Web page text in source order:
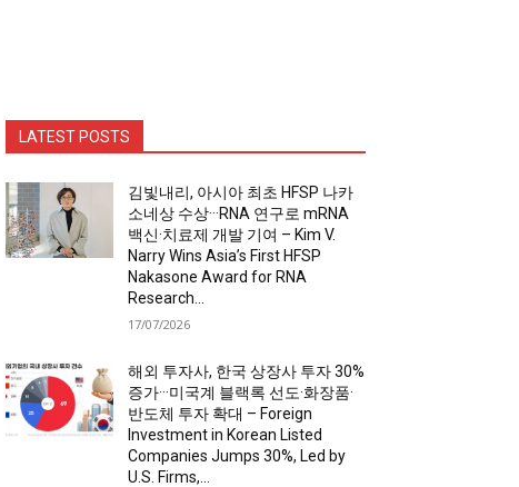
LATEST POSTS
김빛내리, 아시아 최초 HFSP 나카
소네상 수상···RNA 연구로 mRNA
백신·치료제 개발 기여 – Kim V.
Narry Wins Asia’s First HFSP
Nakasone Award for RNA
Research...
17/07/2026
해외 투자사, 한국 상장사 투자 30%
증가···미국계 블랙록 선도·화장품·
반도체 투자 확대 – Foreign
Investment in Korean Listed
Companies Jumps 30%, Led by
U.S. Firms,...